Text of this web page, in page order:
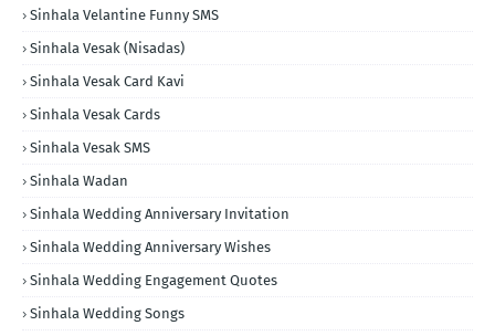
Sinhala Velantine Funny SMS
Sinhala Vesak (Nisadas)
Sinhala Vesak Card Kavi
Sinhala Vesak Cards
Sinhala Vesak SMS
Sinhala Wadan
Sinhala Wedding Anniversary Invitation
Sinhala Wedding Anniversary Wishes
Sinhala Wedding Engagement Quotes
Sinhala Wedding Songs